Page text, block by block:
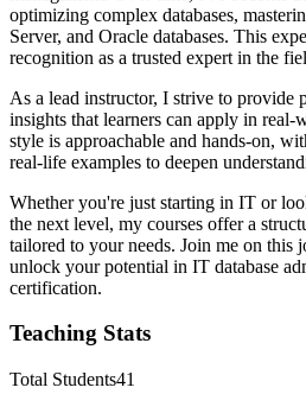
optimizing complex databases,
Server, and Oracle databases. This
recognition as a trusted expert in the
As a lead instructor, I strive to provide
insights that learners can apply in
style is approachable and hands-on,
real-life examples to deepen
Whether you're just starting in IT or
the next level, my courses offer a
tailored to your needs. Join me on this
unlock your potential in IT database
certification.
Teaching Stats
Total Students41